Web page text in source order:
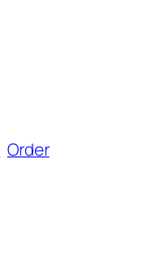
Order